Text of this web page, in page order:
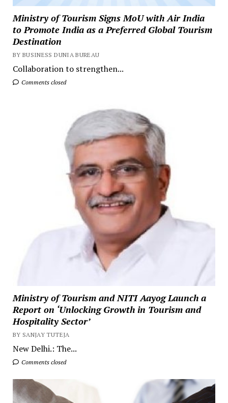
Ministry of Tourism Signs MoU with Air India
to Promote India as a Preferred Global Tourism
Destination
BY BUSINESS DUNIA BUREAU
Collaboration to strengthen...
Comments closed
Ministry of Tourism and NITI Aayog Launch a
Report on ‘Unlocking Growth in Tourism and
Hospitality Sector’
BY SANJAY TUTEJA
New Delhi.: The...
Comments closed